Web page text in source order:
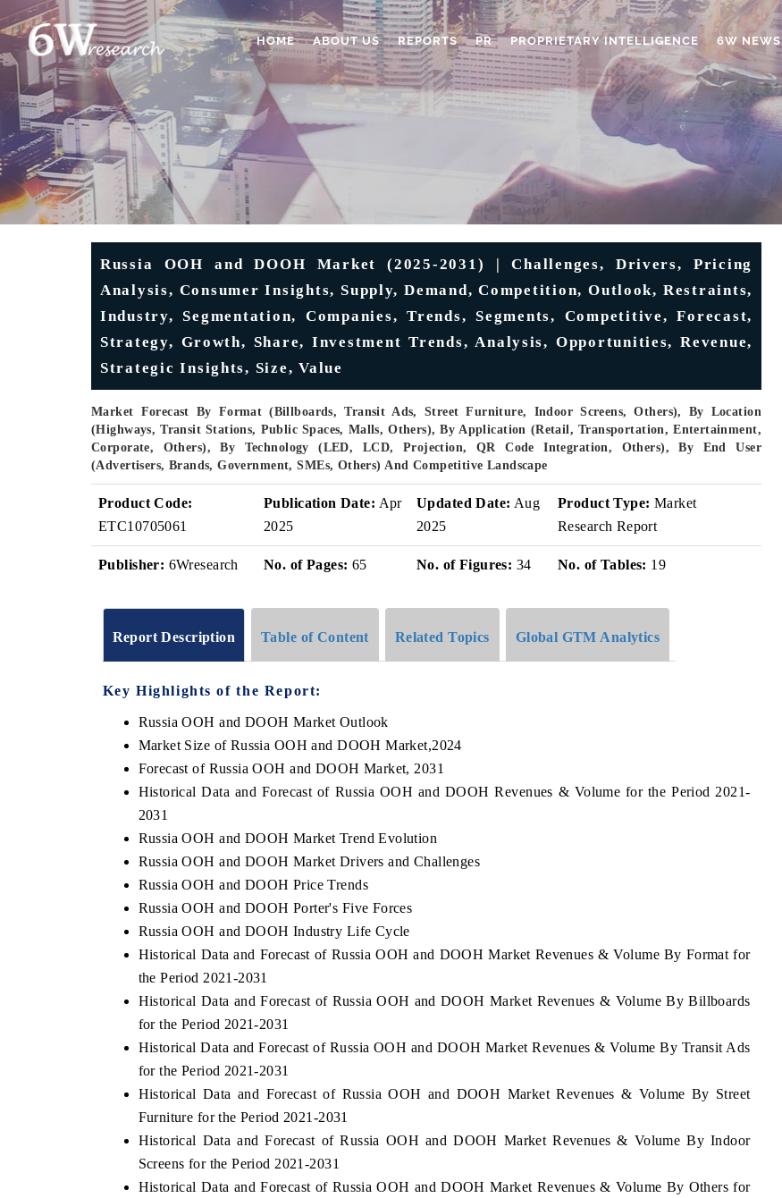
HOME ABOUT US REPORTS PR PROPRIETARY INTELLIGENCE 6W NEWS
Russia OOH and DOOH Market (2025-2031) | Challenges, Drivers, Pricing
Analysis, Consumer Insights, Supply, Demand, Competition, Outlook, Restraints,
Industry, Segmentation, Companies, Trends, Segments, Competitive, Forecast,
Strategy, Growth, Share, Investment Trends, Analysis, Opportunities, Revenue,
Strategic Insights, Size, Value
Market Forecast By Format (Billboards, Transit Ads, Street Furniture, Indoor Screens, Others), By Location
(Highways, Transit Stations, Public Spaces, Malls, Others), By Application (Retail, Transportation, Entertainment,
Corporate, Others), By Technology (LED, LCD, Projection, QR Code Integration, Others), By End User
(Advertisers, Brands, Government, SMEs, Others) And Competitive Landscape
Product Code:
ETC10705061
Publication Date: Apr
2025
Updated Date: Aug
2025
Product Type: Market
Research Report
Publisher: 6Wresearch No. of Pages: 65 No. of Figures: 34 No. of Tables: 19
Report Description Table of Content Related Topics Global GTM Analytics
Key Highlights of the Report:
Russia OOH and DOOH Market Outlook
Market Size of Russia OOH and DOOH Market,2024
Forecast of Russia OOH and DOOH Market, 2031
Historical Data and Forecast of Russia OOH and DOOH Revenues & Volume for the Period 2021-
2031
Russia OOH and DOOH Market Trend Evolution
Russia OOH and DOOH Market Drivers and Challenges
Russia OOH and DOOH Price Trends
Russia OOH and DOOH Porter's Five Forces
Russia OOH and DOOH Industry Life Cycle
Historical Data and Forecast of Russia OOH and DOOH Market Revenues & Volume By Format for
the Period 2021-2031
Historical Data and Forecast of Russia OOH and DOOH Market Revenues & Volume By Billboards
for the Period 2021-2031
Historical Data and Forecast of Russia OOH and DOOH Market Revenues & Volume By Transit Ads
for the Period 2021-2031
Historical Data and Forecast of Russia OOH and DOOH Market Revenues & Volume By Street
Furniture for the Period 2021-2031
Historical Data and Forecast of Russia OOH and DOOH Market Revenues & Volume By Indoor
Screens for the Period 2021-2031
Historical Data and Forecast of Russia OOH and DOOH Market Revenues & Volume By Others for